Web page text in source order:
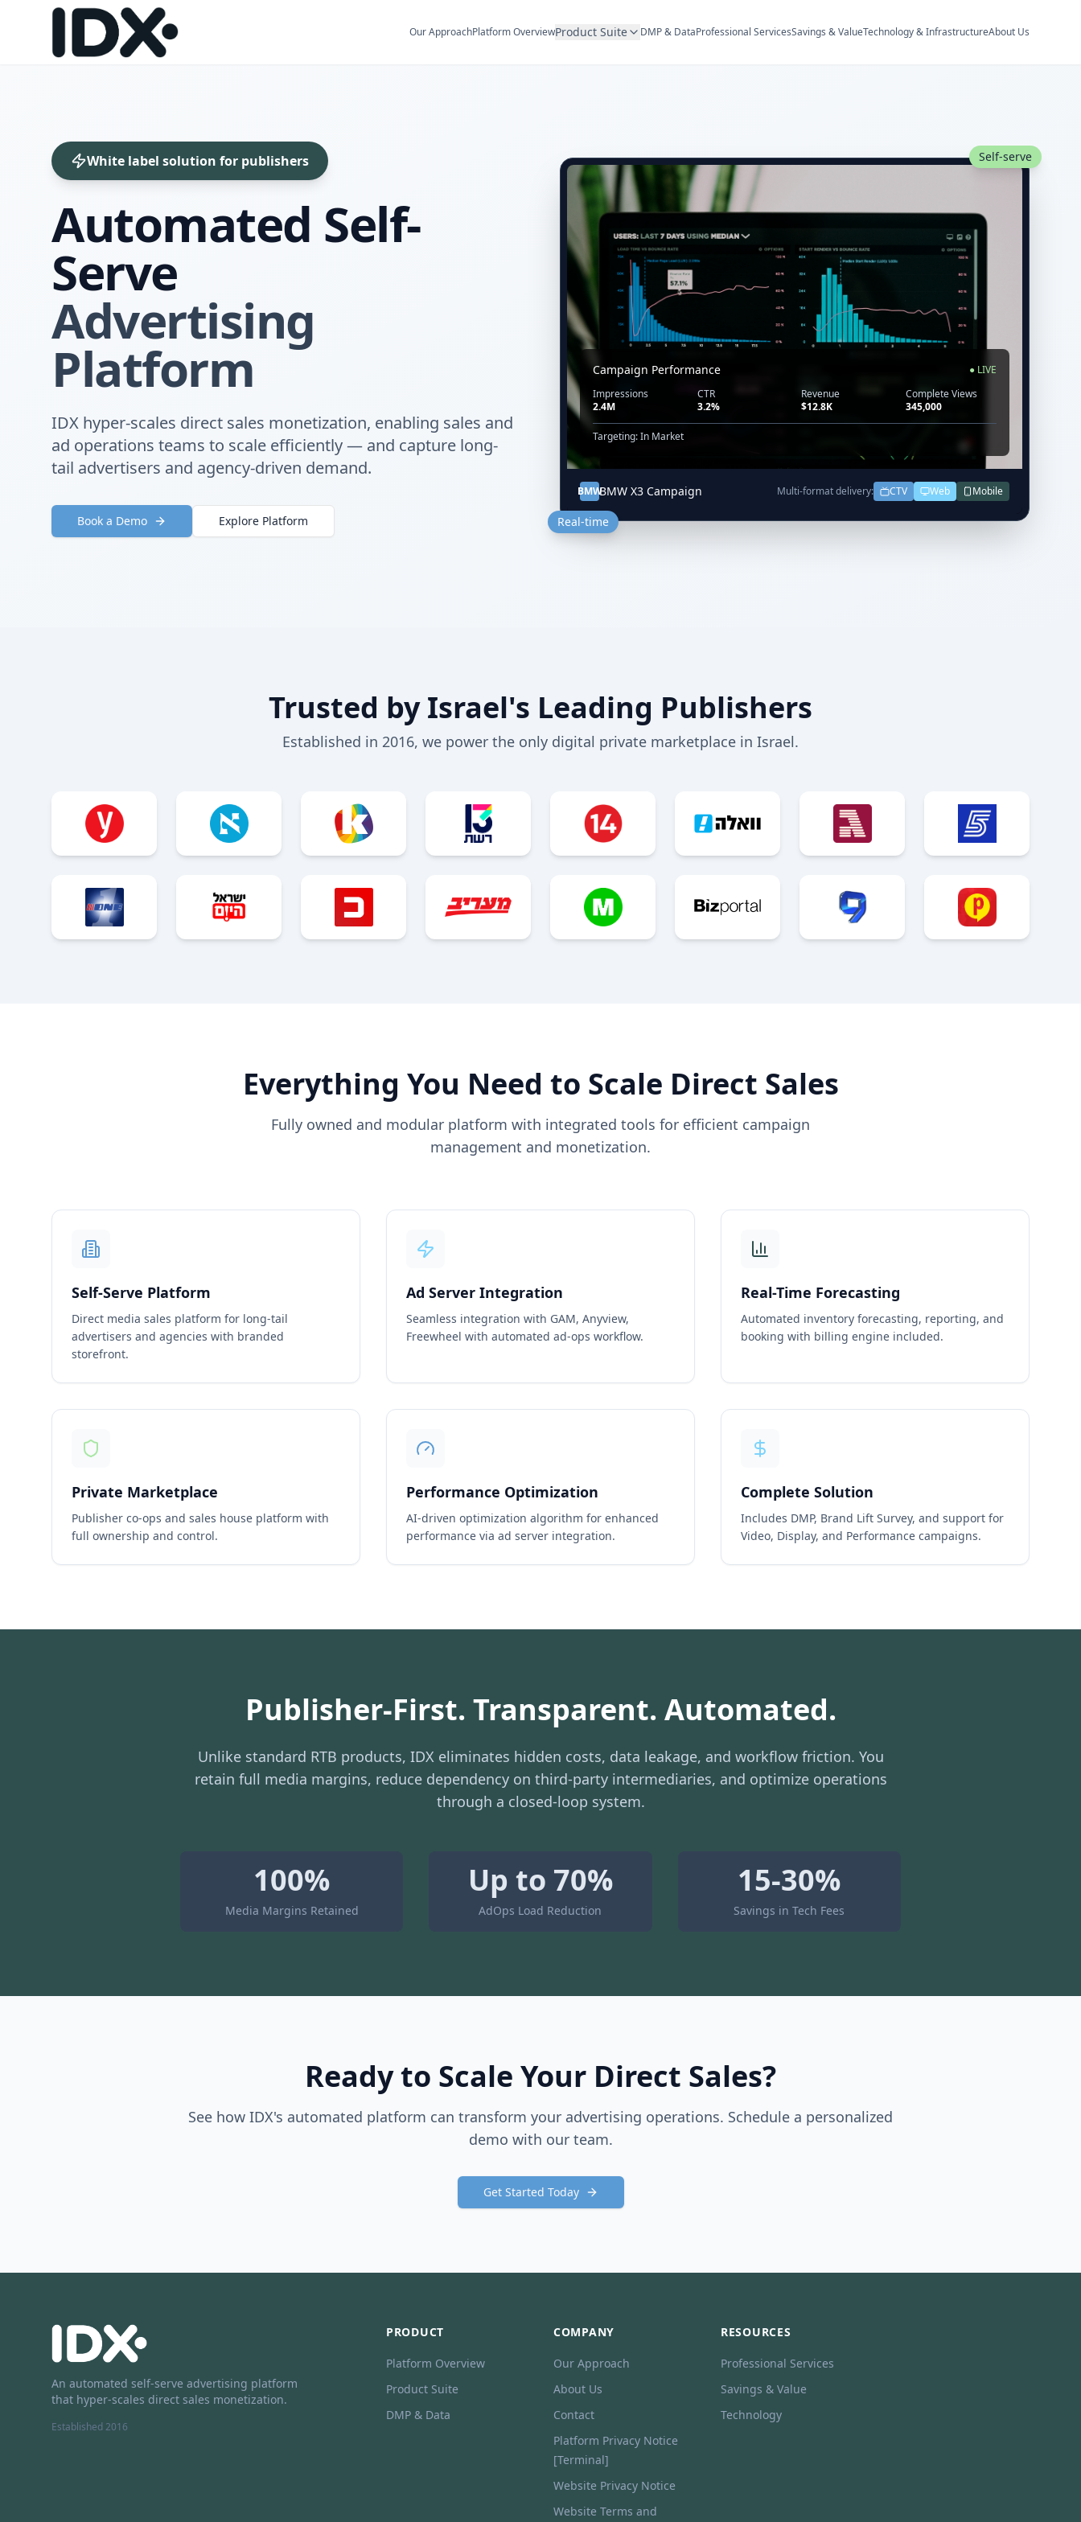
Our ApproachPlatform OverviewProduct Suite DMP & DataProfessional ServicesSavings & ValueTechnology & InfrastructureAbout Us
White label solution for publishers
Automated Self-
Serve
Advertising
Platform
IDX hyper-scales direct sales monetization, enabling sales and
ad operations teams to scale efficiently — and capture long-
tail advertisers and agency-driven demand.
Book a Demo Explore Platform
Campaign Performance
● LIVE
Impressions
2.4M
CTR
3.2%
Revenue
$12.8K
Complete Views
345,000
Targeting: In Market
BMWBMW X3 Campaign Multi-format delivery: CTV Web Mobile
Self-serve
Real-time
Trusted by Israel's Leading Publishers
Established in 2016, we power the only digital private marketplace in Israel.
Everything You Need to Scale Direct Sales
Fully owned and modular platform with integrated tools for efficient campaign
management and monetization.
Self-Serve Platform
Direct media sales platform for long-tail
advertisers and agencies with branded
storefront.
Ad Server Integration
Seamless integration with GAM, Anyview,
Freewheel with automated ad-ops workflow.
Real-Time Forecasting
Automated inventory forecasting, reporting, and
booking with billing engine included.
Private Marketplace
Publisher co-ops and sales house platform with
full ownership and control.
Performance Optimization
AI-driven optimization algorithm for enhanced
performance via ad server integration.
Complete Solution
Includes DMP, Brand Lift Survey, and support for
Video, Display, and Performance campaigns.
Publisher-First. Transparent. Automated.
Unlike standard RTB products, IDX eliminates hidden costs, data leakage, and workflow friction. You
retain full media margins, reduce dependency on third-party intermediaries, and optimize operations
through a closed-loop system.
100%
Media Margins Retained
Up to 70%
AdOps Load Reduction
15-30%
Savings in Tech Fees
Ready to Scale Your Direct Sales?
See how IDX's automated platform can transform your advertising operations. Schedule a personalized
demo with our team.
Get Started Today
An automated self-serve advertising platform
that hyper-scales direct sales monetization.
Established 2016
PRODUCT
Platform Overview
Product Suite
DMP & Data
COMPANY
Our Approach
About Us
Contact
Platform Privacy Notice
[Terminal]
Website Privacy Notice
Website Terms and
RESOURCES
Professional Services
Savings & Value
Technology